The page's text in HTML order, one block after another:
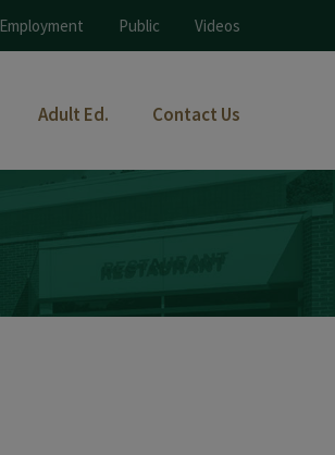
Employment Public Videos
Adult Ed. Contact Us